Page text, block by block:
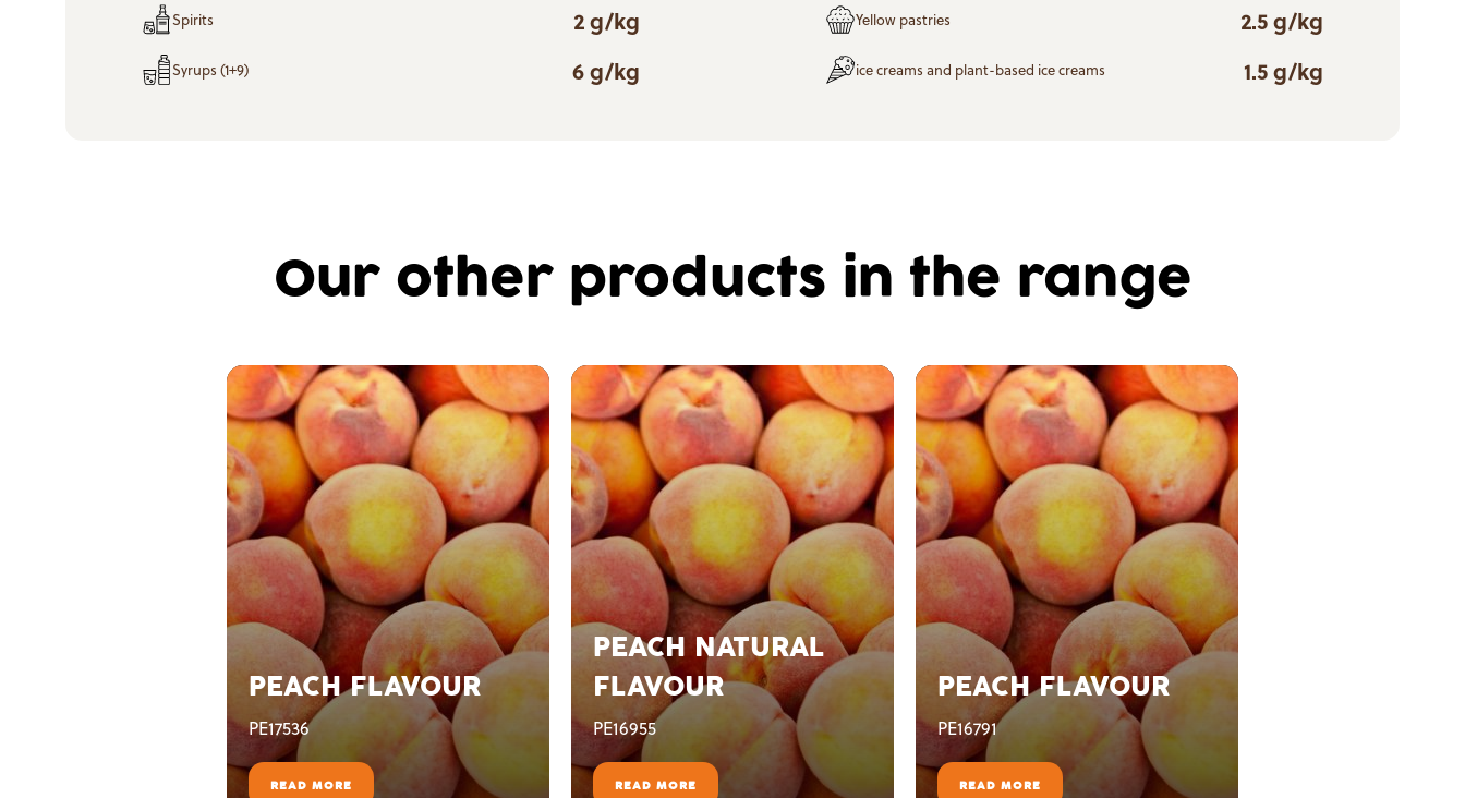
Spirits 2 g/kg Yellow pastries 2.5 g/kg
Syrups (1+9) 6 g/kg ice creams and plant-based ice creams 1.5 g/kg
Our other products in the range
PEACH FLAVOUR
PE17536
READ MORE
PEACH NATURAL
FLAVOUR
PE16955
READ MORE
PEACH FLAVOUR
PE16791
READ MORE